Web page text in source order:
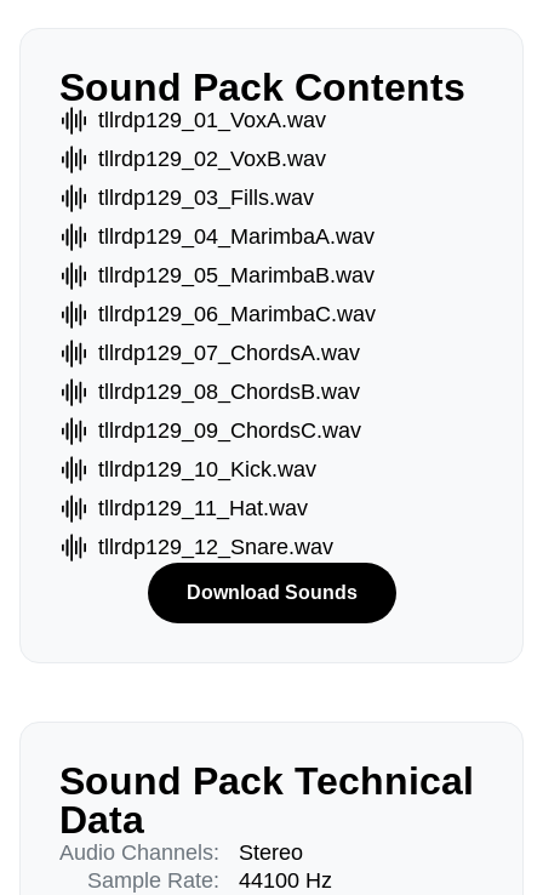
Sound Pack Contents
tllrdp129_01_VoxA.wav
tllrdp129_02_VoxB.wav
tllrdp129_03_Fills.wav
tllrdp129_04_MarimbaA.wav
tllrdp129_05_MarimbaB.wav
tllrdp129_06_MarimbaC.wav
tllrdp129_07_ChordsA.wav
tllrdp129_08_ChordsB.wav
tllrdp129_09_ChordsC.wav
tllrdp129_10_Kick.wav
tllrdp129_11_Hat.wav
tllrdp129_12_Snare.wav
Download Sounds
Sound Pack Technical
Data
Audio Channels:
Sample Rate:
Stereo
44100 Hz